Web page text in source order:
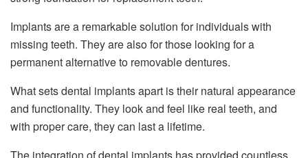
Implants are a remarkable solution for individuals with
missing teeth. They are also for those looking for a
permanent alternative to removable dentures.
What sets dental implants apart is their natural appearance
and functionality. They look and feel like real teeth, and
with proper care, they can last a lifetime.
The integration of dental implants has provided countless